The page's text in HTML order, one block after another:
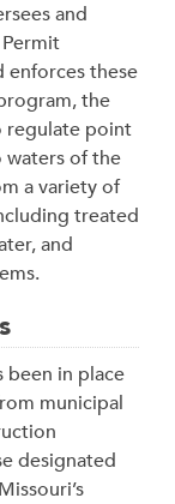
and
enforces these
the
regulate point
waters of the
a variety of
treated
and
been in place
municipal
designated